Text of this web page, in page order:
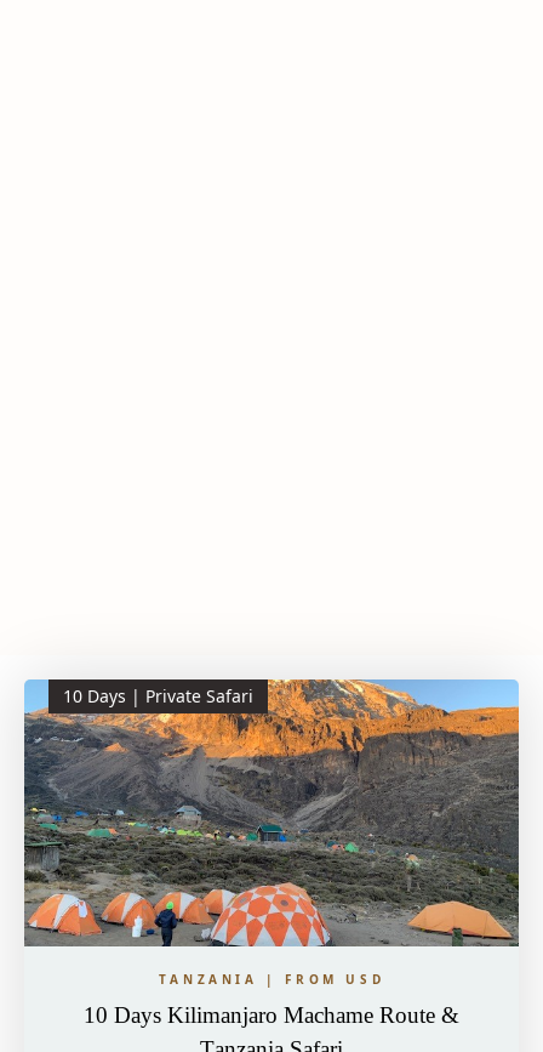
10 Days | Private Safari
TANZANIA | FROM USD
10 Days Kilimanjaro Machame Route &